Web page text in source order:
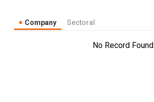
Company Sectoral
No Record Found